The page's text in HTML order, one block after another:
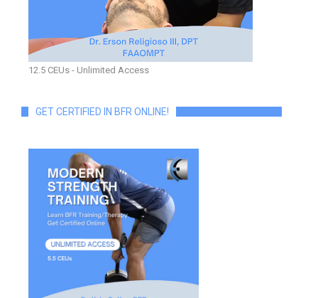
12.5 CEUs - Unlimited Access
GET CERTIFIED IN BFR ONLINE!